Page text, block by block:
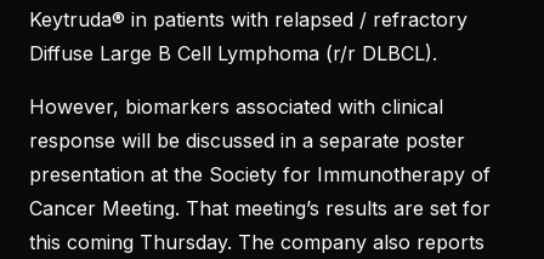
Keytruda® in patients with relapsed / refractory
Diffuse Large B Cell Lymphoma (r/r DLBCL).
However, biomarkers associated with clinical
response will be discussed in a separate poster
presentation at the Society for Immunotherapy of
Cancer Meeting. That meeting’s results are set for
this coming Thursday. The company also reports